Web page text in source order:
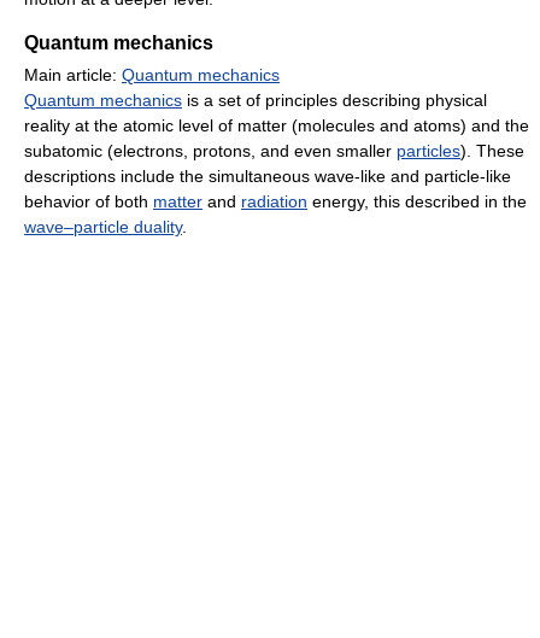
Quantum mechanics
Main article: Quantum mechanics
Quantum mechanics is a set of principles describing physical
reality at the atomic level of matter (molecules and atoms) and the
subatomic (electrons, protons, and even smaller particles). These
descriptions include the simultaneous wave-like and particle-like
behavior of both matter and radiation energy, this described in the
wave–particle duality.